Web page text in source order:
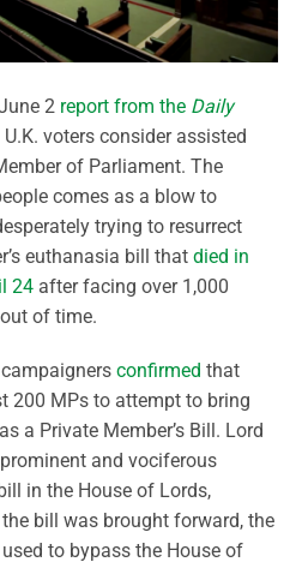
2 report from the Daily
voters consider assisted
of Parliament. The
comes as a blow to
trying to resurrect
euthanasia bill that died in
24 after facing over 1,000
of time.
confirmed that
200 MPs to attempt to bring
a Private Member’s Bill. Lord
and vociferous
in the House of Lords,
bill was brought forward, the
to bypass the House of